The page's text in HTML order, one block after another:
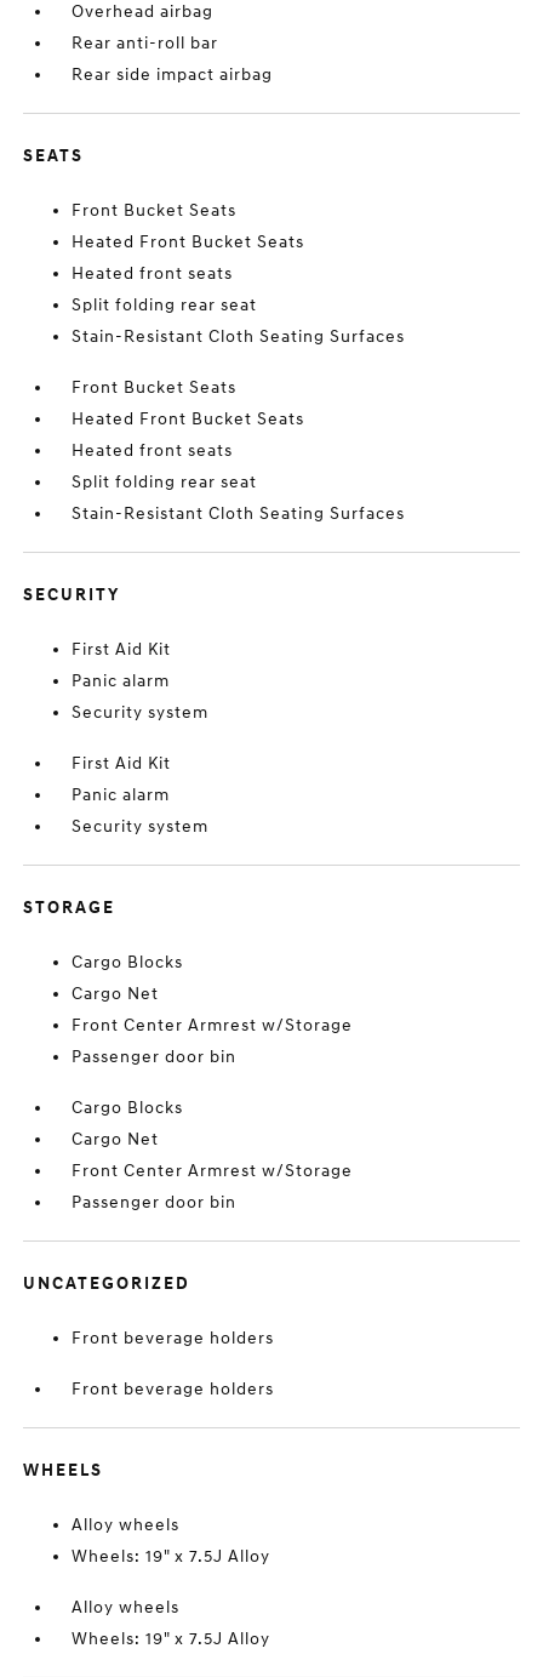
Overhead airbag
Rear anti-roll bar
Rear side impact airbag
SEATS
Front Bucket Seats
Heated Front Bucket Seats
Heated front seats
Split folding rear seat
Stain-Resistant Cloth Seating Surfaces
Front Bucket Seats
Heated Front Bucket Seats
Heated front seats
Split folding rear seat
Stain-Resistant Cloth Seating Surfaces
SECURITY
First Aid Kit
Panic alarm
Security system
First Aid Kit
Panic alarm
Security system
STORAGE
Cargo Blocks
Cargo Net
Front Center Armrest w/Storage
Passenger door bin
Cargo Blocks
Cargo Net
Front Center Armrest w/Storage
Passenger door bin
UNCATEGORIZED
Front beverage holders
Front beverage holders
WHEELS
Alloy wheels
Wheels: 19" x 7.5J Alloy
Alloy wheels
Wheels: 19" x 7.5J Alloy